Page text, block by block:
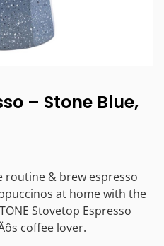
– Stone Blue,
routine & brew espresso
at home with the
Stovetop Espresso
coffee lover.